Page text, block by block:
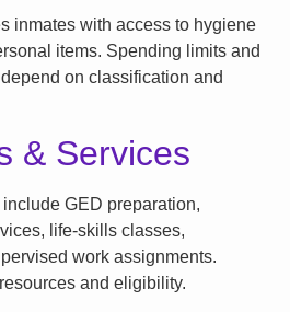
inmates with access to hygiene
items. Spending limits and
on classification and
& Services
GED preparation,
life-skills classes,
work assignments.
and eligibility.